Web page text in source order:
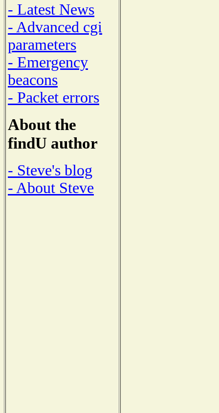
- Latest News
- Advanced cgi
parameters
- Emergency
beacons
- Packet errors
About the
findU author
- Steve's blog
- About Steve